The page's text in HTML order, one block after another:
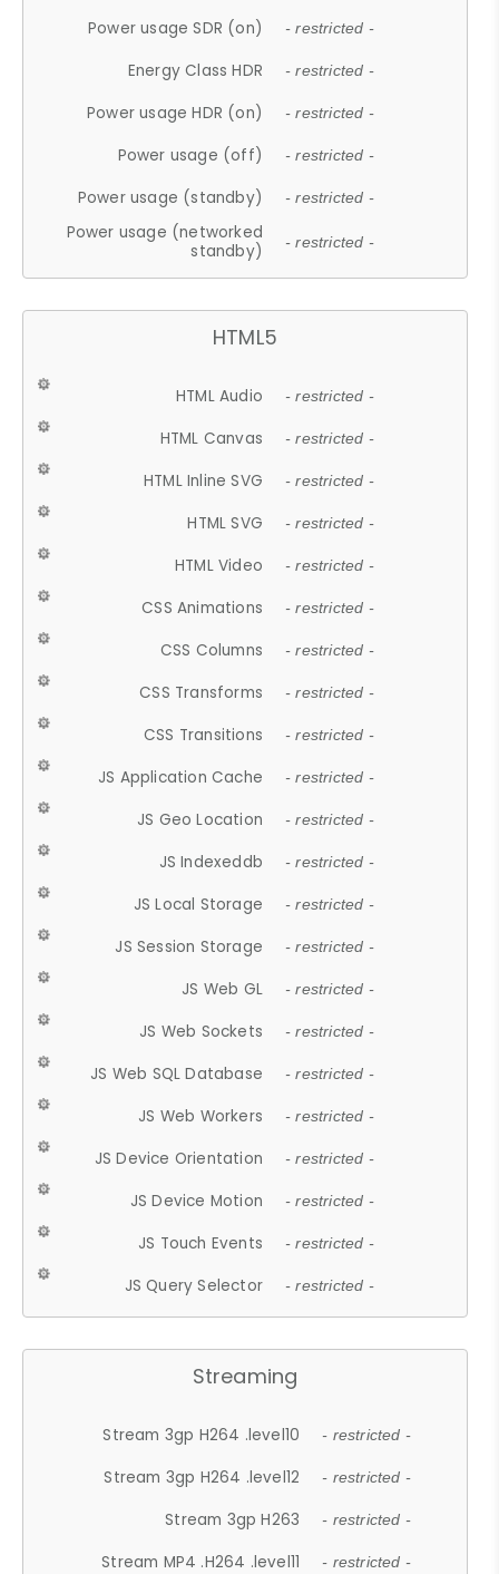
Power usage SDR (on) - restricted -
Energy Class HDR - restricted -
Power usage HDR (on) - restricted -
Power usage (off) - restricted -
Power usage (standby) - restricted -
Power usage (networked
standby)
- restricted -
HTML5
HTML Audio - restricted -
HTML Canvas - restricted -
HTML Inline SVG - restricted -
HTML SVG - restricted -
HTML Video - restricted -
CSS Animations - restricted -
CSS Columns - restricted -
CSS Transforms - restricted -
CSS Transitions - restricted -
JS Application Cache - restricted -
JS Geo Location - restricted -
JS Indexeddb - restricted -
JS Local Storage - restricted -
JS Session Storage - restricted -
JS Web GL - restricted -
JS Web Sockets - restricted -
JS Web SQL Database - restricted -
JS Web Workers - restricted -
JS Device Orientation - restricted -
JS Device Motion - restricted -
JS Touch Events - restricted -
JS Query Selector - restricted -
Streaming
Stream 3gp H264 .level10 - restricted -
Stream 3gp H264 .level12 - restricted -
Stream 3gp H263 - restricted -
Stream MP4 .H264 .level11 - restricted -